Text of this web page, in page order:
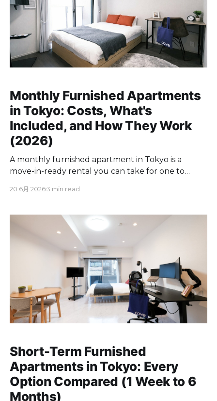
Monthly Furnished Apartments
in Tokyo: Costs, What's
Included, and How They Work
(2026)
A monthly furnished apartment in Tokyo is a
move-in-ready rental you can take for one to
guarantor, or agency fees. These rentals are often
usually runs from ¥100,000 to ¥250,000 for a
20 6月 20263 min read
Short-Term Furnished
Apartments in Tokyo: Every
Option Compared (1 Week to 6
Months)